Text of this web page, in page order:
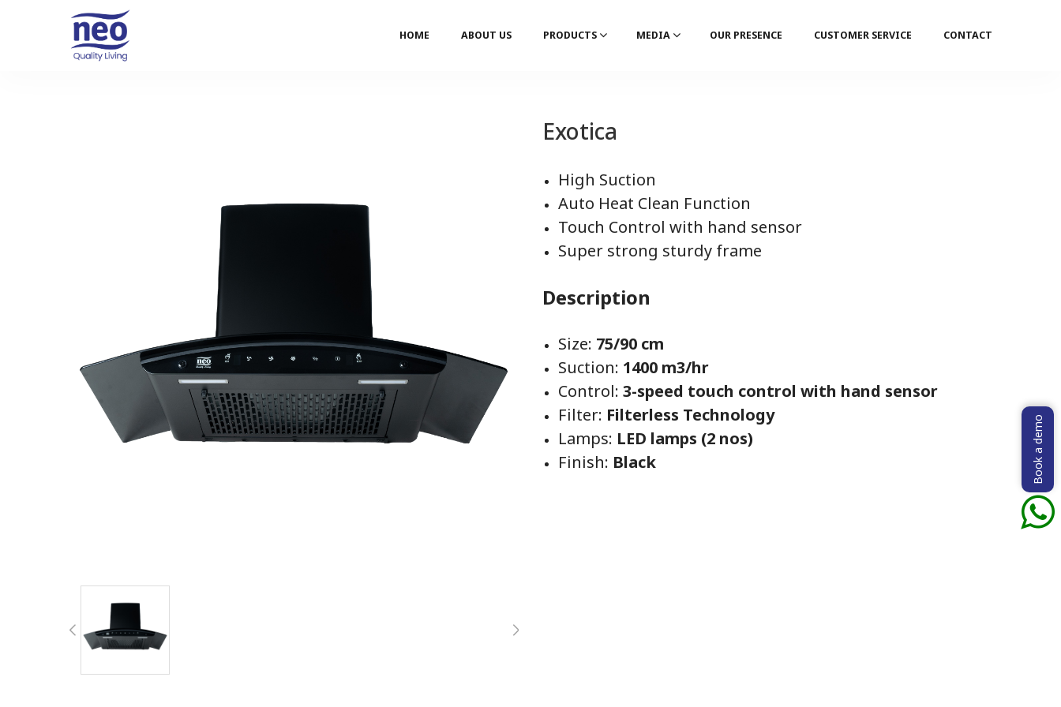
HOME ABOUT US PRODUCTS MEDIA OUR PRESENCE CUSTOMER SERVICE CONTACT
Book a demo
Exotica
High Suction
Auto Heat Clean Function
Touch Control with hand sensor
Super strong sturdy frame
Description
Size: 75/90 cm
Suction: 1400 m3/hr
Control: 3-speed touch control with hand sensor
Filter: Filterless Technology
Lamps: LED lamps (2 nos)
Finish: Black